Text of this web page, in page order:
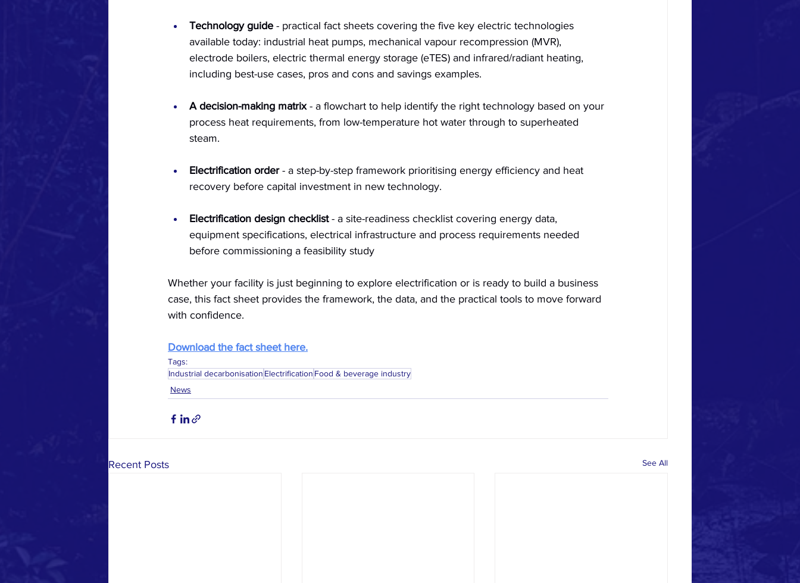
Technology guide - practical fact sheets covering the five key electric technologies
available today: industrial heat pumps, mechanical vapour recompression (MVR),
electrode boilers, electric thermal energy storage (eTES) and infrared/radiant heating,
including best-use cases, pros and cons and savings examples.
A decision-making matrix - a flowchart to help identify the right technology based on your
process heat requirements, from low-temperature hot water through to superheated
steam.
Electrification order - a step-by-step framework prioritising energy efficiency and heat
recovery before capital investment in new technology.
Electrification design checklist - a site-readiness checklist covering energy data,
equipment specifications, electrical infrastructure and process requirements needed
before commissioning a feasibility study
Whether your facility is just beginning to explore electrification or is ready to build a business
case, this fact sheet provides the framework, the data, and the practical tools to move forward
with confidence.
Download the fact sheet here.
Tags:
Industrial decarbonisation Electrification Food & beverage industry
News
Recent Posts See All